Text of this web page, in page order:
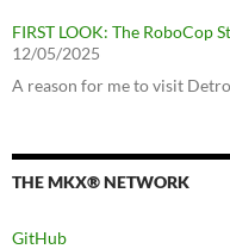
FIRST LOOK: The RoboCop
12/05/2025
A reason for me to visit
THE MKX® NETWORK
GitHub